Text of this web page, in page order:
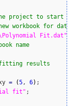
project to start
workbook for data
Fit.dat"
name
fitting results
= (5, 6) ;
fit" ;